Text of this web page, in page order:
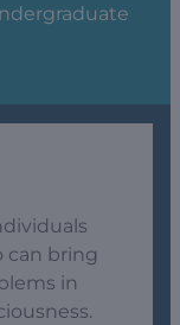
can bring
in